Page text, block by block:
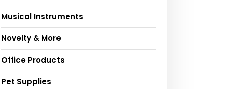
Musical Instruments
Novelty & More
Office Products
Pet Supplies